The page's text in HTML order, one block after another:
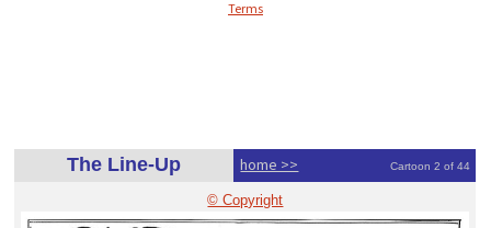
Terms
The Line-Up home >> Cartoon 2 of 44
© Copyright